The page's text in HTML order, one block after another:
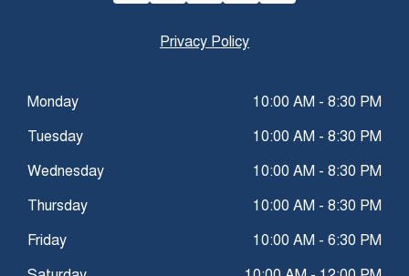
Privacy Policy
Monday 10:00 AM - 8:30 PM
Tuesday 10:00 AM - 8:30 PM
Wednesday 10:00 AM - 8:30 PM
Thursday 10:00 AM - 8:30 PM
Friday 10:00 AM - 6:30 PM